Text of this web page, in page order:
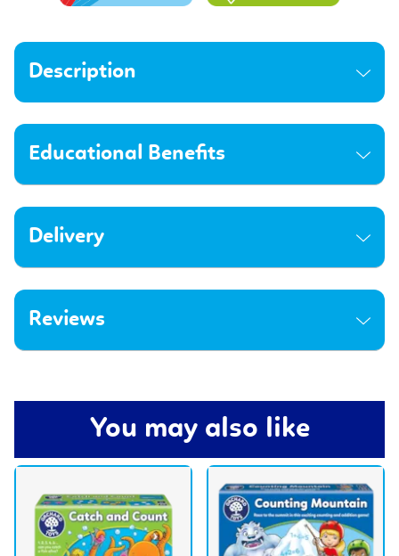
Description
Educational Benefits
Delivery
Reviews
You may also like